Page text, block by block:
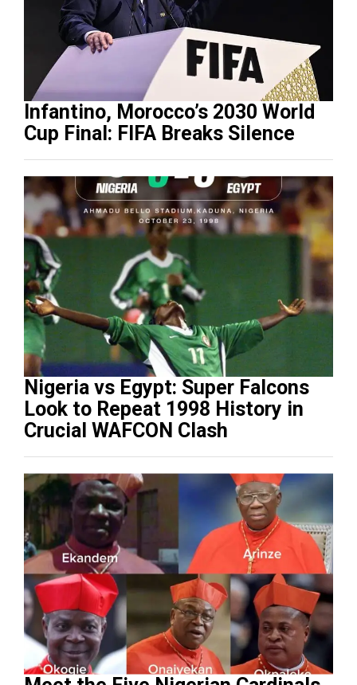
Infantino, Morocco’s 2030 World
Cup Final: FIFA Breaks Silence
Nigeria vs Egypt: Super Falcons
Look to Repeat 1998 History in
Crucial WAFCON Clash